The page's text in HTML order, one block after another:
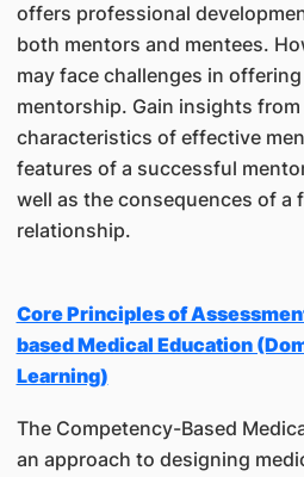
offers professional
both mentors and mentees.
may face challenges in
mentorship. Gain insights
characteristics of effective
features of a successful
well as the consequences of a
relationship.
Core Principles of
based Medical Education
Learning)
The Competency-Based
an approach to designing